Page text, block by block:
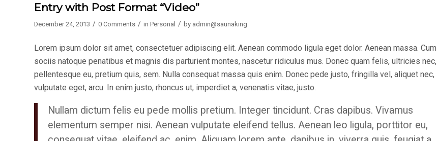
Entry with Post Format “Video”
December 24, 2013 / 0 Comments / in Personal / by admin@saunaking
Lorem ipsum dolor sit amet, consectetuer adipiscing elit. Aenean commodo ligula eget dolor. Aenean massa. Cum
sociis natoque penatibus et magnis dis parturient montes, nascetur ridiculus mus. Donec quam felis, ultricies nec,
pellentesque eu, pretium quis, sem. Nulla consequat massa quis enim. Donec pede justo, fringilla vel, aliquet nec,
vulputate eget, arcu. In enim justo, rhoncus ut, imperdiet a, venenatis vitae, justo.
Nullam dictum felis eu pede mollis pretium. Integer tincidunt. Cras dapibus. Vivamus
elementum semper nisi. Aenean vulputate eleifend tellus. Aenean leo ligula, porttitor eu,